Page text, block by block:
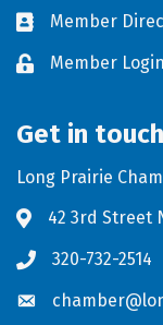
Business card
Member
Lock iconMember Login
Get in touch
Long Prairie
Address & Map
42 3rd Street
Phone icon
320-732-2514
Envelope icon